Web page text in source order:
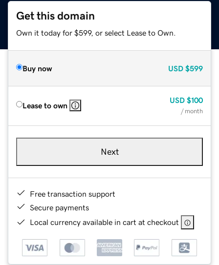
Get this domain
Own it today for $599, or select Lease to Own.
Buy now USD $599
Lease to own
USD $100
/ month
Next
Free transaction support
Secure payments
Local currency available in cart at checkout